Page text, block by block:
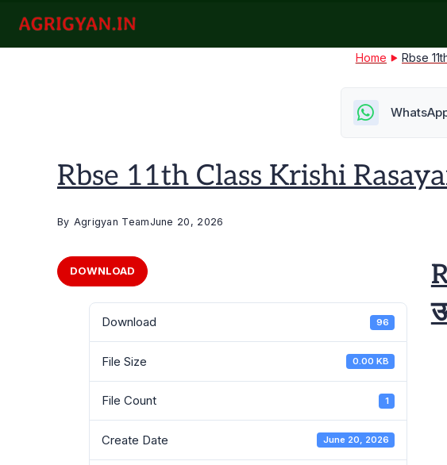
content
agrigyan.in Home Rbse
Rbse 11th Class Krishi Rasayan
By Agrigyan TeamJune 20, 2026
DOWNLOAD
Download 96
File Size 0.00 KB
File Count 1
Create Date June 20, 2026